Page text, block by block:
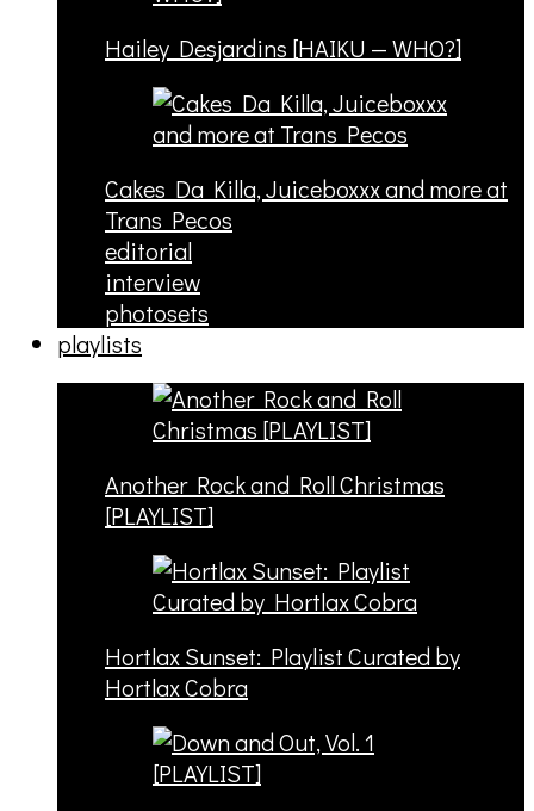
Hailey Desjardins [HAIKU — WHO?]
Cakes Da Killa, Juiceboxxx and more at
Trans Pecos
editorial
interview
photosets
playlists
Another Rock and Roll Christmas
[PLAYLIST]
Hortlax Sunset: Playlist Curated by
Hortlax Cobra